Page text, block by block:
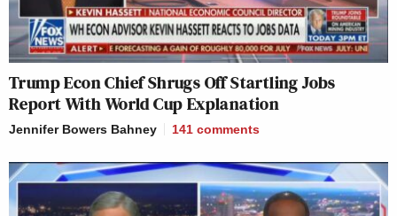
Trump Econ Chief Shrugs Off Startling Jobs
Report With World Cup Explanation
Jennifer Bowers Bahney 141 comments